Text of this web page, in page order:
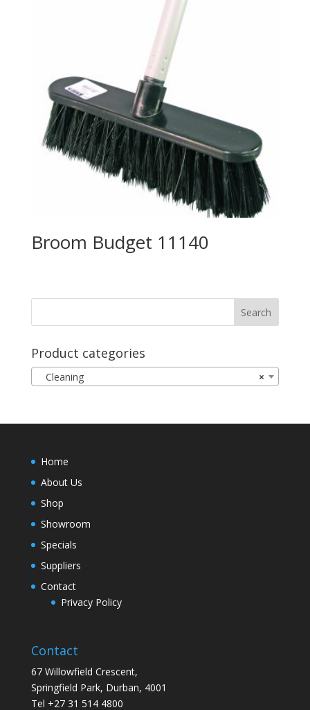
Broom Budget 11140
Product categories
×
Cleaning
Home
About Us
Shop
Showroom
Specials
Suppliers
Contact
Privacy Policy
Contact
67 Willowfield Crescent,
Springfield Park, Durban, 4001
Tel +27 31 514 4800